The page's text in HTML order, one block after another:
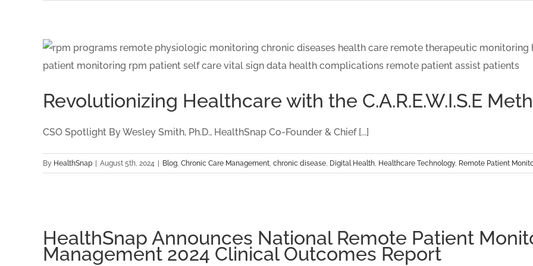
Revolutionizing Healthcare with the C.A.R.E.W.I.S.E
CSO Spotlight By Wesley Smith, Ph.D., HealthSnap Co-Founder & Chief [...]
By HealthSnap August 5th, 2024 Blog, Chronic Care Management, chronic disease, Digital Health, Healthcare Technology, Remote Patient
HealthSnap Announces National Remote Patient
Management 2024 Clinical Outcomes Report